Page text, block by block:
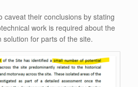
caveat their conclusions by stating
work is required about the
for parts of the site.